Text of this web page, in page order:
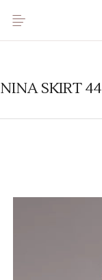
NINA SKIRT 44